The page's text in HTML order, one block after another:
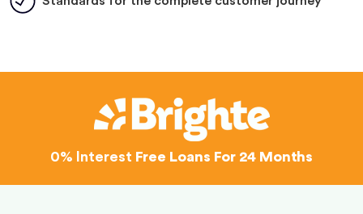
0% Interest Free Loans For 24 Months